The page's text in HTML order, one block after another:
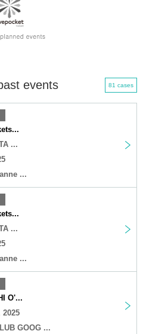
events 81 cases
...
...
...
...
O'...
2025
GOOG ...